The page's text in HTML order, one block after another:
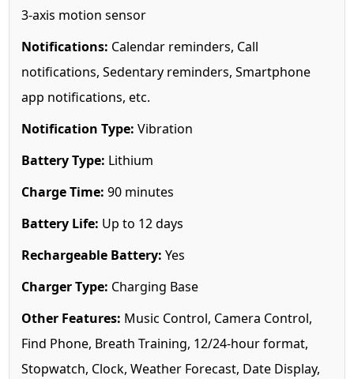
3-axis motion sensor
Notifications: Calendar reminders, Call
notifications, Sedentary reminders, Smartphone
app notifications, etc.
Notification Type: Vibration
Battery Type: Lithium
Charge Time: 90 minutes
Battery Life: Up to 12 days
Rechargeable Battery: Yes
Charger Type: Charging Base
Other Features: Music Control, Camera Control,
Find Phone, Breath Training, 12/24-hour format,
Stopwatch, Clock, Weather Forecast, Date Display,